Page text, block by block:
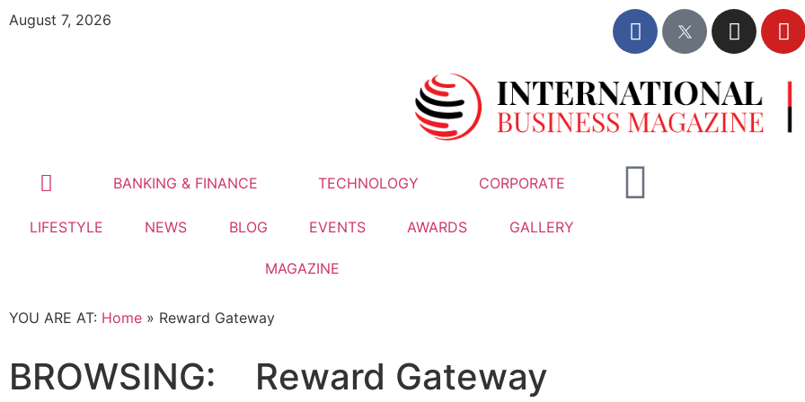
August 7, 2026
BANKING & FINANCE TECHNOLOGY CORPORATE
LIFESTYLE NEWS BLOG EVENTS AWARDS GALLERY
MAGAZINE
YOU ARE AT: Home » Reward Gateway
BROWSING: Reward Gateway